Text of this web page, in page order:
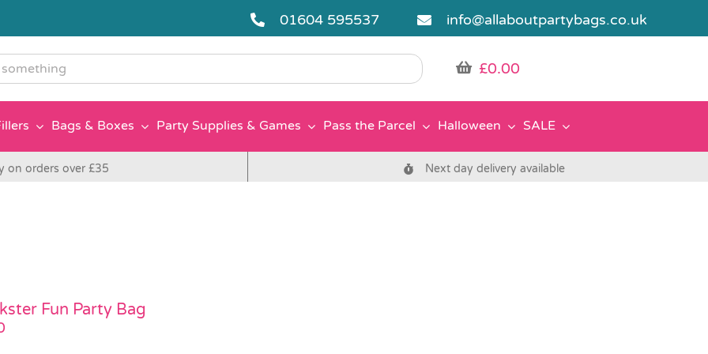
01604 595537 info@allaboutpartybags.co.uk
£0.00
Bags & Boxes Party Supplies & Games Pass the Parcel Halloween SALE
on orders over £35 Next day delivery available
Fun Party Bag